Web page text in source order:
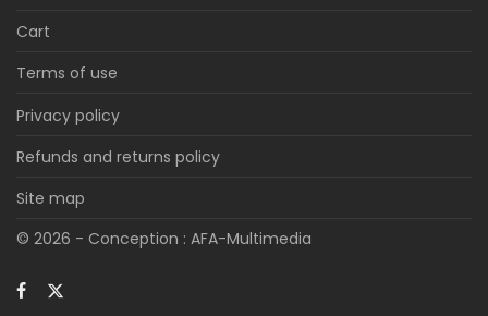
Cart
Terms of use
Privacy policy
Refunds and returns policy
Site map
© 2026 - Conception : AFA-Multimedia